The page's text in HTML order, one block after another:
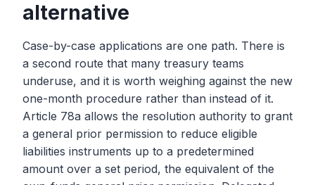
alternative
Case-by-case applications are one path. There is
a second route that many treasury teams
underuse, and it is worth weighing against the new
one-month procedure rather than instead of it.
Article 78a allows the resolution authority to grant
a general prior permission to reduce eligible
liabilities instruments up to a predetermined
amount over a set period, the equivalent of the